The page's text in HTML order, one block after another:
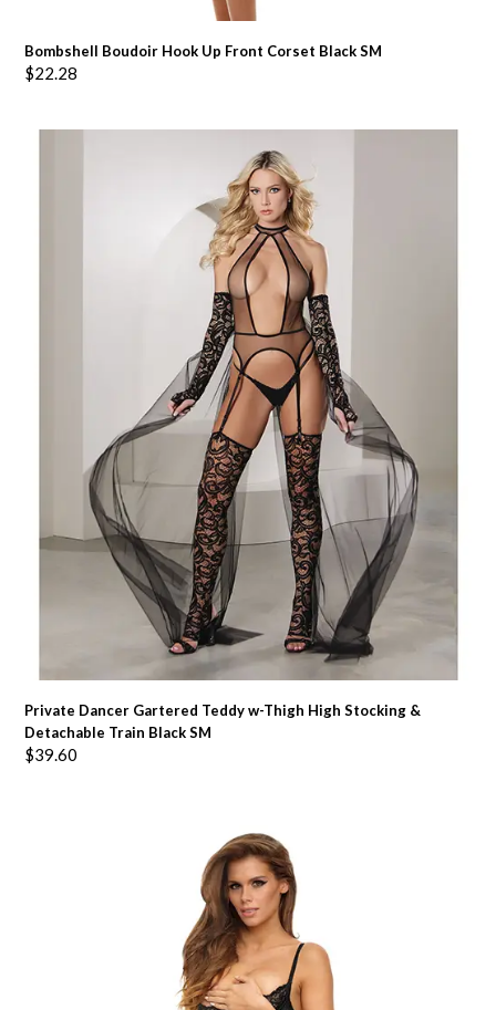
Bombshell Boudoir Hook Up Front Corset Black SM
$22.28
Private Dancer Gartered Teddy w-Thigh High Stocking &
Detachable Train Black SM
$39.60